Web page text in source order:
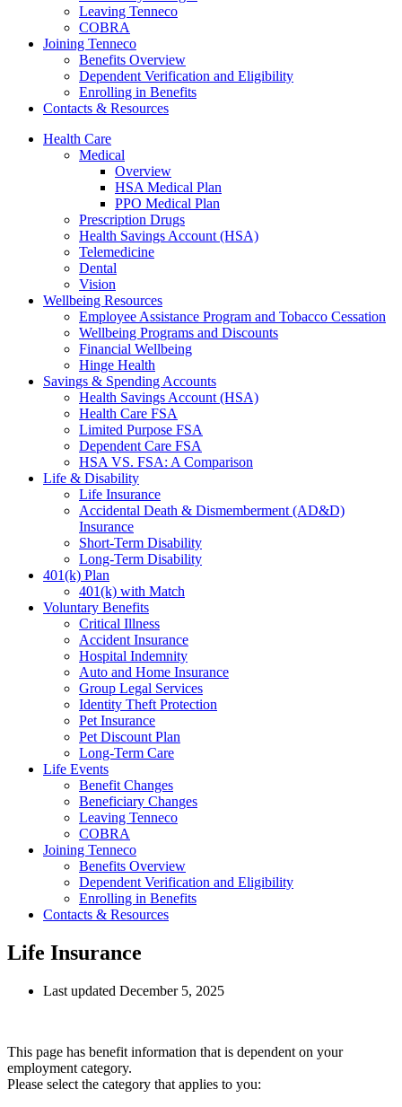
Leaving Tenneco
COBRA
Joining Tenneco
Benefits Overview
Dependent Verification and Eligibility
Enrolling in Benefits
Contacts & Resources
Health Care
Medical
Overview
HSA Medical Plan
PPO Medical Plan
Prescription Drugs
Health Savings Account (HSA)
Telemedicine
Dental
Vision
Wellbeing Resources
Employee Assistance Program and Tobacco Cessation
Wellbeing Programs and Discounts
Financial Wellbeing
Hinge Health
Savings & Spending Accounts
Health Savings Account (HSA)
Health Care FSA
Limited Purpose FSA
Dependent Care FSA
HSA VS. FSA: A Comparison
Life & Disability
Life Insurance
Accidental Death & Dismemberment (AD&D)
Insurance
Short-Term Disability
Long-Term Disability
401(k) Plan
401(k) with Match
Voluntary Benefits
Critical Illness
Accident Insurance
Hospital Indemnity
Auto and Home Insurance
Group Legal Services
Identity Theft Protection
Pet Insurance
Pet Discount Plan
Long-Term Care
Life Events
Benefit Changes
Beneficiary Changes
Leaving Tenneco
COBRA
Joining Tenneco
Benefits Overview
Dependent Verification and Eligibility
Enrolling in Benefits
Contacts & Resources
Life Insurance
Last updated December 5, 2025
This page has benefit information that is dependent on your
employment category.
Please select the category that applies to you: